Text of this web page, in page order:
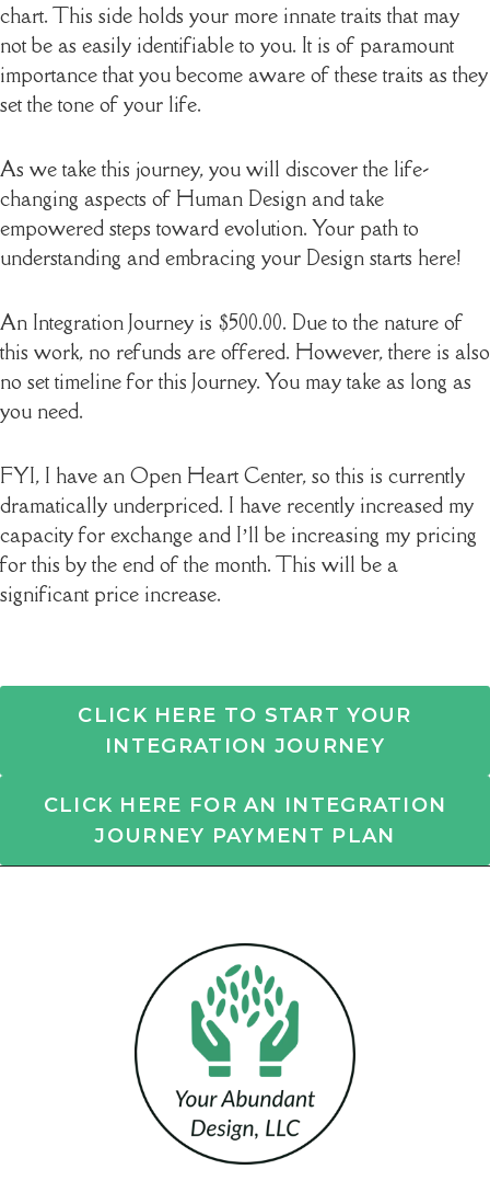
chart. This side holds your more innate traits that may
not be as easily identifiable to you. It is of paramount
importance that you become aware of these traits as they
set the tone of your life.
As we take this journey, you will discover the life-
changing aspects of Human Design and take
empowered steps toward evolution. Your path to
understanding and embracing your Design starts here!
An Integration Journey is $500.00. Due to the nature of
this work, no refunds are offered. However, there is also
no set timeline for this Journey. You may take as long as
you need.
FYI, I have an Open Heart Center, so this is currently
dramatically underpriced. I have recently increased my
capacity for exchange and I’ll be increasing my pricing
for this by the end of the month. This will be a
significant price increase.
CLICK HERE TO START YOUR
INTEGRATION JOURNEY
CLICK HERE FOR AN INTEGRATION
JOURNEY PAYMENT PLAN